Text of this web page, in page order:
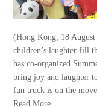
(Hong Kong, 18
children’s laughter fill
has co-organized
bring joy and laughter
fun truck is on the
Read More